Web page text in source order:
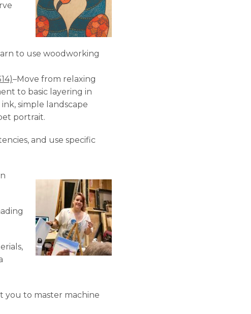
to use woodworking
–Move from relaxing
to basic layering in
simple landscape
portrait.
and use specific
you to master machine